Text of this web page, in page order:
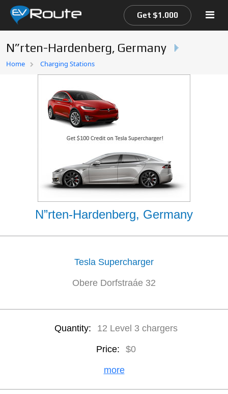
Home
Get $1.000
N”rten-Hardenberg, Germany
Home Charging Stations
N”rten-Hardenberg, Germany
Tesla Supercharger
Obere Dorfstraáe 32
Quantity: 12 Level 3 chargers
Price: $0
more